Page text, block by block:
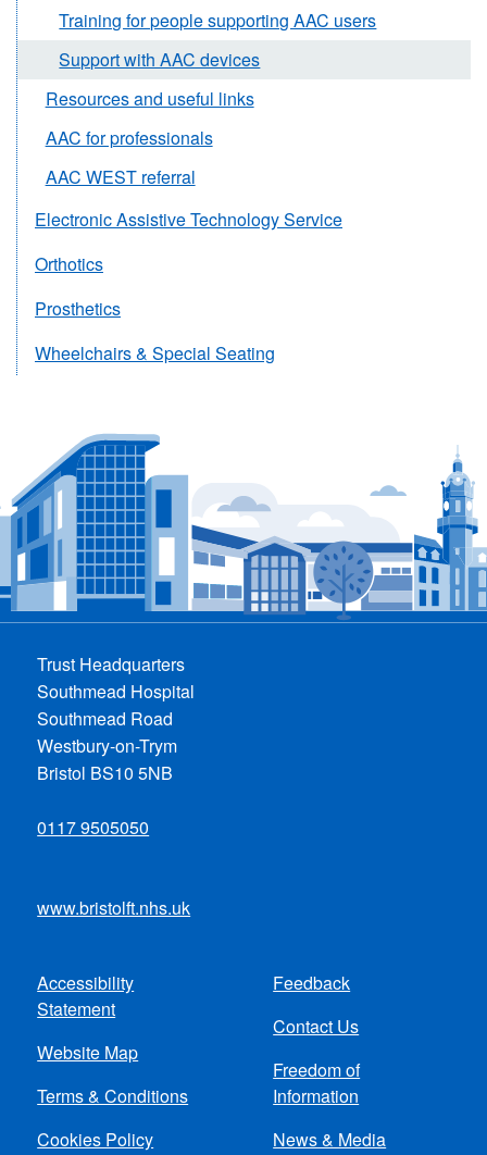
Training for people supporting AAC users
Support with AAC devices
Resources and useful links
AAC for professionals
AAC WEST referral
Electronic Assistive Technology Service
Orthotics
Prosthetics
Wheelchairs & Special Seating
Trust Headquarters
Southmead Hospital
Southmead Road
Westbury-on-Trym
Bristol BS10 5NB
0117 9505050
www.bristolft.nhs.uk
Footer
menu
Accessibility
Statement
Website Map
Terms & Conditions
Cookies Policy
Feedback
Contact Us
Freedom of
Information
News & Media